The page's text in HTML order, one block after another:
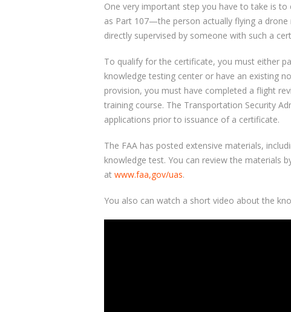
One very important step you have to take is
as Part 107—the person actually flying a
directly supervised by someone with such a
To qualify for the certificate, you must either
knowledge testing center or have an existing
provision, you must have completed a flight
training course. The Transportation Security
applications prior to issuance of a certificate.
The FAA has posted extensive materials,
knowledge test. You can review the materials
at www.faa,gov/uas.
You also can watch a short video about the